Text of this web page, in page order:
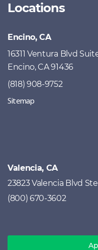
Locations
Encino, CA
16311 Ventura Blvd
Encino, CA 91436
(818) 908-9752
Sitemap
Valencia, CA
23823 Valencia Blvd Ste
(800) 670-3602